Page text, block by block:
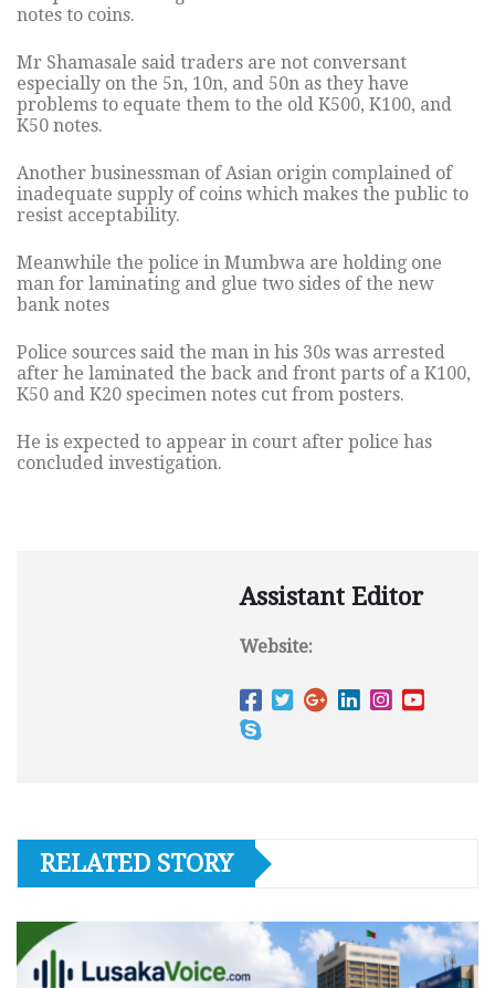
notes to coins.
Mr Shamasale said traders are not conversant
especially on the 5n, 10n, and 50n as they have
problems to equate them to the old K500, K100, and
K50 notes.
Another businessman of Asian origin complained of
inadequate supply of coins which makes the public to
resist acceptability.
Meanwhile the police in Mumbwa are holding one
man for laminating and glue two sides of the new
bank notes
Police sources said the man in his 30s was arrested
after he laminated the back and front parts of a K100,
K50 and K20 specimen notes cut from posters.
He is expected to appear in court after police has
concluded investigation.
Assistant Editor
Website:
RELATED STORY